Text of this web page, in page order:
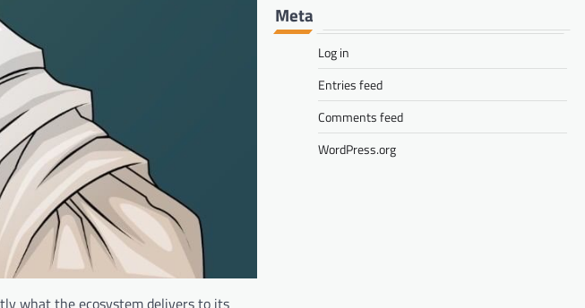
what the ecosystem delivers to its
Meta
Log in
Entries feed
Comments feed
WordPress.org